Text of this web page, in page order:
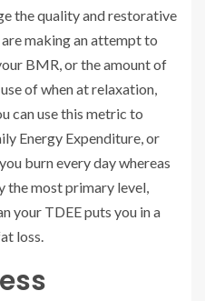
the quality and restorative
making an attempt to
BMR, or the amount of
of when at relaxation,
can use this metric to
Energy Expenditure, or
burn every day whereas
the most primary level,
your TDEE puts you in a
loss.